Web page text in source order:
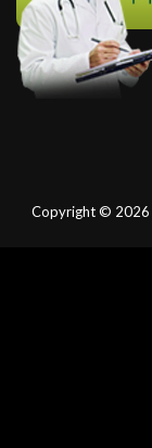
Copyright © 2026